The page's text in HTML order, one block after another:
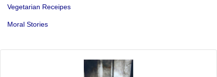
Vegetarian Receipes
Moral Stories